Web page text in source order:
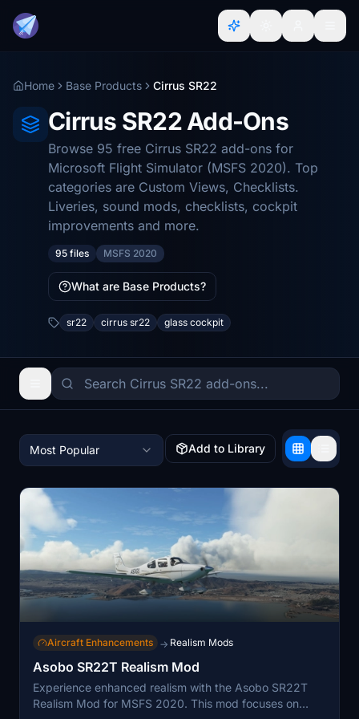
Home Base Products Cirrus SR22
Cirrus SR22 Add-Ons
Browse 95 free Cirrus SR22 add-ons for
Microsoft Flight Simulator (MSFS 2020). Top
categories are Custom Views, Checklists.
Liveries, sound mods, checklists, cockpit
improvements and more.
95 files MSFS 2020
What are Base Products?
sr22 cirrus sr22 glass cockpit
Most Popular Add to Library
Aircraft Enhancements → Realism Mods
Asobo SR22T Realism Mod
Experience enhanced realism with the Asobo SR22T
Realism Mod for MSFS 2020. This mod focuses on